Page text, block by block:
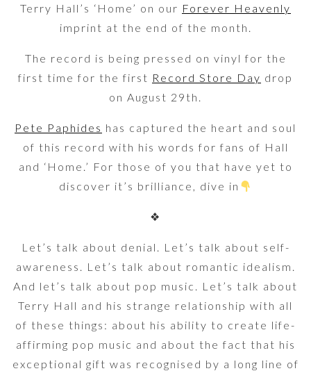
Terry Hall’s ‘Home’ on our Forever Heavenly
imprint at the end of the month.
The record is being pressed on vinyl for the
first time for the first Record Store Day drop
on August 29th.
Pete Paphides has captured the heart and soul
of this record with his words for fans of Hall
and ‘Home.’ For those of you that have yet to
discover it’s brilliance, dive in
❖
Let’s talk about denial. Let’s talk about self-
awareness. Let’s talk about romantic idealism.
And let’s talk about pop music. Let’s talk about
Terry Hall and his strange relationship with all
of these things: about his ability to create life-
affirming pop music and about the fact that his
exceptional gift was recognised by a long line of